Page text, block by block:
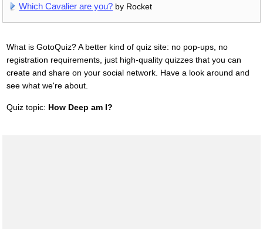
Which Cavalier are you? by Rocket
What is GotoQuiz? A better kind of quiz site: no pop-ups, no
registration requirements, just high-quality quizzes that you can
create and share on your social network. Have a look around and
see what we're about.
Quiz topic: How Deep am I?